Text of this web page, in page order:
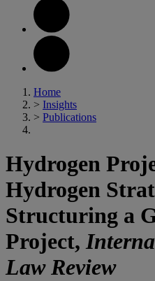
Home
> Insights
> Publications
Hydrogen
Hydrogen
Structuring a
Project,
Law Review